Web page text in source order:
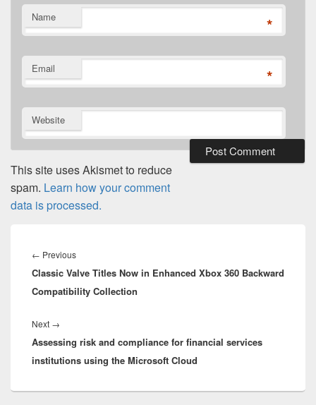
Name *
Email *
Website
This site uses Akismet to reduce
spam. Learn how your comment
data is processed.
navigation
← PreviousPrevious
post:
Classic Valve Titles Now in Enhanced Xbox 360 Backward
Compatibility Collection
Next →
post:
Assessing risk and compliance for financial services
institutions using the Microsoft Cloud